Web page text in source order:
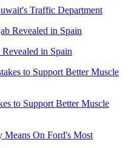
Traffic Department
in Spain
to Support Better Muscle